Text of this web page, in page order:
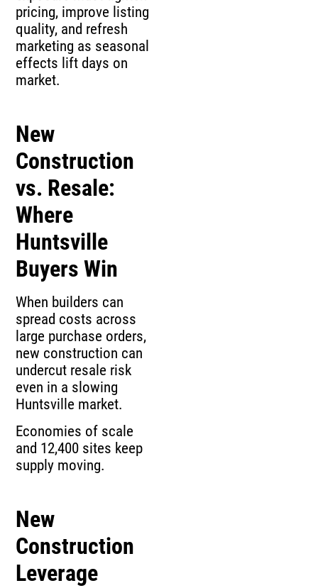
pricing, improve listing
quality, and refresh
marketing as seasonal
effects lift days on
market.
New
Construction
vs. Resale:
Where
Huntsville
Buyers Win
When builders can
spread costs across
large purchase orders,
new construction can
undercut resale risk
even in a slowing
Huntsville market.
Economies of scale
and 12,400 sites keep
supply moving.
New
Construction
Leverage